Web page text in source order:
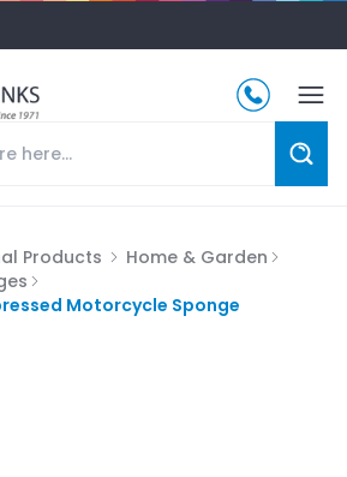
Products
Home & Garden
Motorcycle Sponge